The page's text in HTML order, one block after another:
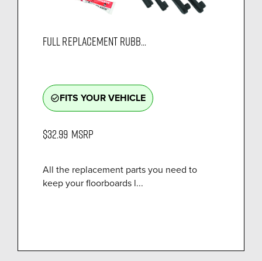
FULL REPLACEMENT RUBB...
check_circle_outlineFITS YOUR VEHICLE
$32.99 MSRP
All the replacement parts you need to
keep your floorboards l...